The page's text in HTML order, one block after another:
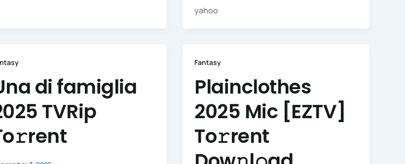
yahoo
di famiglia
TVRip
Fantasy
Plainclothes
2025 Mic [EZTV]
To𝚛rent